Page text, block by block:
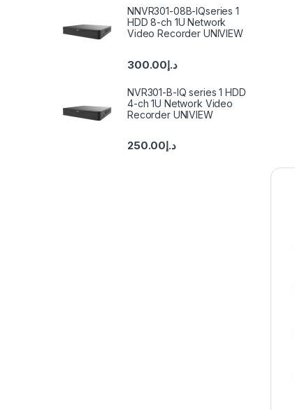
NNVR301-08B-IQseries 1
HDD 8-ch 1U Network
Video Recorder UNIVIEW
د.إ300.00
NVR301-B-IQ series 1 HDD
4-ch 1U Network Video
Recorder UNIVIEW
د.إ250.00